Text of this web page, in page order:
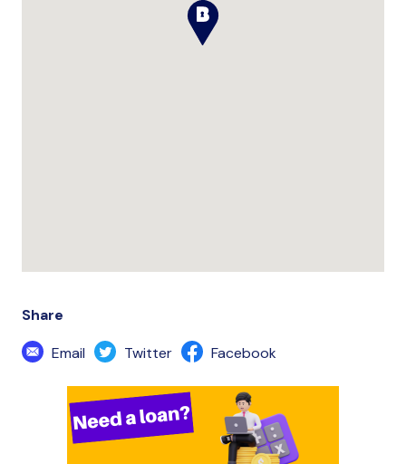
Share
Email
Twitter Facebook